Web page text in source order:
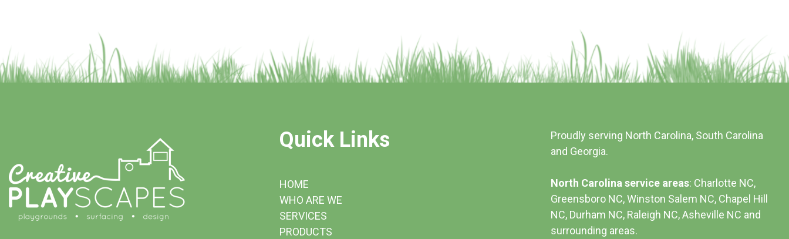
Quick Links
HOME
WHO ARE WE
SERVICES
PRODUCTS
Proudly serving North Carolina, South Carolina
and Georgia.
North Carolina service areas: Charlotte NC,
Greensboro NC, Winston Salem NC, Chapel Hill
NC, Durham NC, Raleigh NC,Asheville NC and
surrounding areas.